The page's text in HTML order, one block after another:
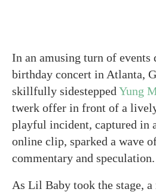
In an amusing turn of events
birthday concert in Atlanta,
skillfully sidestepped Yung
twerk offer in front of a
playful incident, captured in
online clip, sparked a wave
commentary and speculation.
As Lil Baby took the stage,